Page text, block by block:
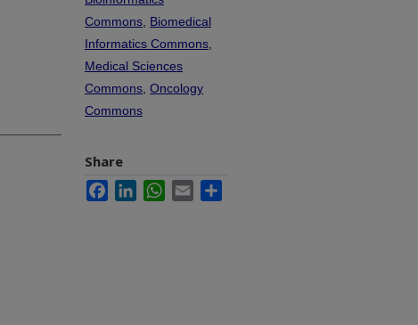
Commons Biomedical
Informatics Commons
Medical Sciences
Commons Oncology
Commons
Share
FacebookLinkedInWhatsApp
Email